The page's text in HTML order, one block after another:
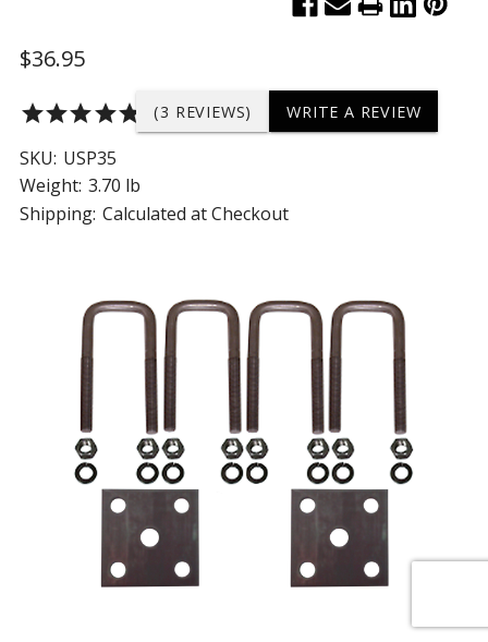
$36.95
starstarstarstarstar (3 REVIEWS) WRITE A REVIEW
SKU: USP35
Weight: 3.70 lb
Shipping: Calculated at Checkout